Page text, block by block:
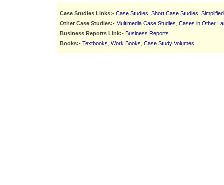
Case Studies Links:- Case Studies Short Case Studies
Other Case Studies:- Multimedia Case Studies Cases in Other
Business Reports Link:- Business Reports
Books:- Textbooks Work Books Case Study Volumes